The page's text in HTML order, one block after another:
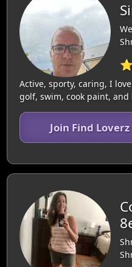
Active, sporty, caring, I
golf, swim, cook paint, and
Join Find